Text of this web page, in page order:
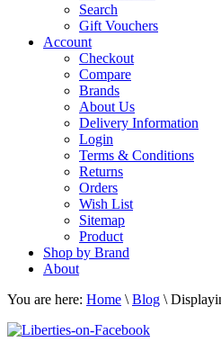
Search
Gift Vouchers
Account
Checkout
Compare
Brands
About Us
Delivery Information
Login
Terms & Conditions
Returns
Orders
Wish List
Sitemap
Product
Shop by Brand
About
You are here: Home \ Blog \